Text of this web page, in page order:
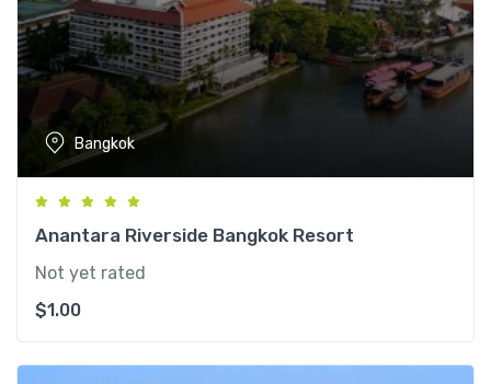
Bangkok
Anantara Riverside Bangkok Resort
Not yet rated
$1.00